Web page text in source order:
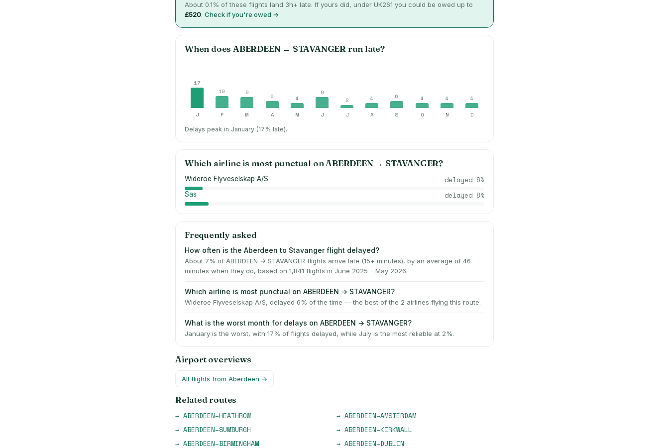
About 0.1% of these flights land 3h+ late. If yours did, under UK261 you could be owed up to
£520. Check if you're owed →
When does ABERDEEN→ STAVANGER run late?
17
10
9
6 4
9
2
4 6 4 4 4
J F M A M J J A S O N D
Delays peak in January (17% late).
Which airline is most punctual on ABERDEEN→ STAVANGER?
Wideroe Flyveselskap A/S delayed 6%
Sas delayed 8%
Frequently asked
How often is the Aberdeen to Stavanger flight delayed?
About 7% of ABERDEEN → STAVANGER flights arrive late (15+ minutes), by an average of 46
minutes when they do, based on 1,841 flights in June 2025 – May 2026.
Which airline is most punctual on ABERDEEN → STAVANGER?
Wideroe Flyveselskap A/S, delayed 6% of the time — the best of the 2 airlines flying this route.
What is the worst month for delays on ABERDEEN → STAVANGER?
January is the worst, with 17% of flights delayed, while July is the most reliable at 2%.
Airport overviews
All flights from Aberdeen →
Related routes
→ ABERDEEN–HEATHROW → ABERDEEN–AMSTERDAM
→ ABERDEEN–SUMBURGH → ABERDEEN–KIRKWALL
→ ABERDEEN–BIRMINGHAM → ABERDEEN–DUBLIN